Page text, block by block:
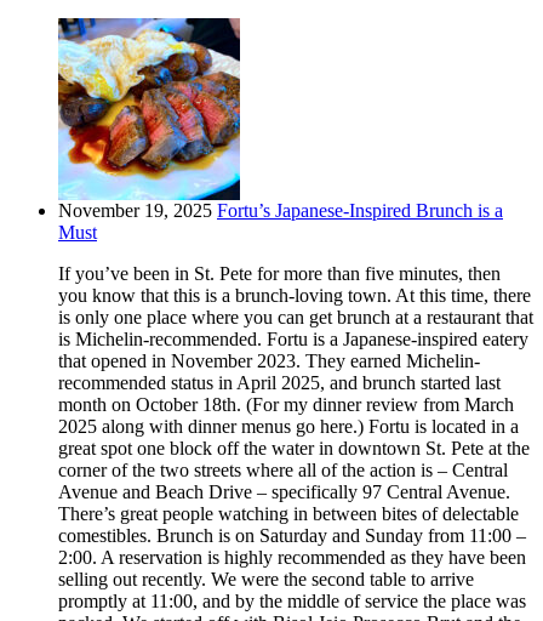
November 19, 2025 Fortu’s Japanese-Inspired Brunch is a
Must
If you’ve been in St. Pete for more than five minutes, then
you know that this is a brunch-loving town. At this time, there
is only one place where you can get brunch at a restaurant that
is Michelin-recommended. Fortu is a Japanese-inspired eatery
that opened in November 2023. They earned Michelin-
recommended status in April 2025, and brunch started last
month on October 18th. (For my dinner review from March
2025 along with dinner menus go here.) Fortu is located in a
great spot one block off the water in downtown St. Pete at the
corner of the two streets where all of the action is – Central
Avenue and Beach Drive – specifically 97 Central Avenue.
There’s great people watching in between bites of delectable
comestibles. Brunch is on Saturday and Sunday from 11:00 –
2:00. A reservation is highly recommended as they have been
selling out recently. We were the second table to arrive
promptly at 11:00, and by the middle of service the place was